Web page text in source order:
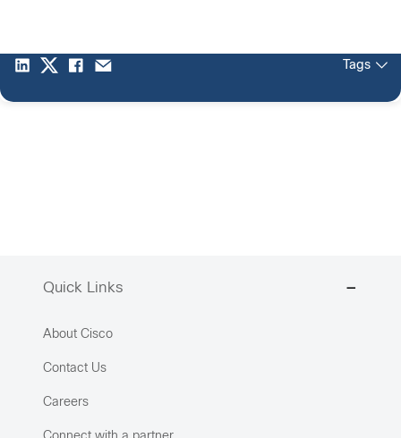
Tags
Quick Links
About Cisco
Contact Us
Careers